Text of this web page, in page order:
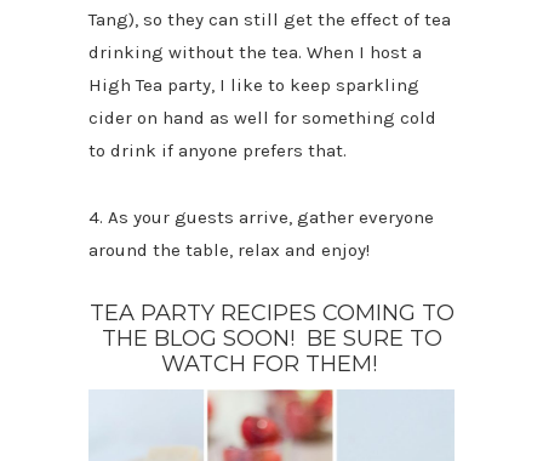
Tang), so they can still get the effect of tea
drinking without the tea. When I host a
High Tea party, I like to keep sparkling
cider on hand as well for something cold
to drink if anyone prefers that.
4. As your guests arrive, gather everyone
around the table, relax and enjoy!
TEA PARTY RECIPES COMING TO
THE BLOG SOON! BE SURE TO
WATCH FOR THEM!